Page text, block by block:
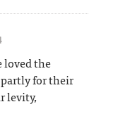
loved the
for their
levity,